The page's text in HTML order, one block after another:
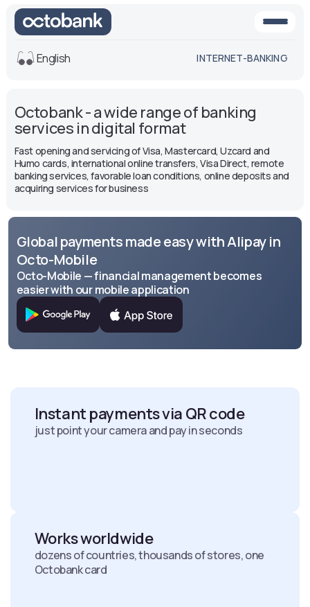
View
Default
version
White-black
version
Voice
Font size
Aa -
Aa
Aa +
English INTERNET-BANKING
Octobank - a wide range of banking
services in digital format
Fast opening and servicing of Visa, Mastercard, Uzcard and
Humo cards, international online transfers, Visa Direct, remote
banking services, favorable loan conditions, online deposits and
acquiring services for business
Global payments made easy with Alipay in
Octo-Mobile
Octo-Mobile — financial management becomes
easier with our mobile application
Instant payments via QR code
just point your camera and pay in seconds
Works worldwide
dozens of countries, thousands of stores, one
Octobank card